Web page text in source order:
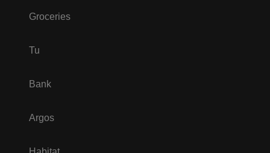
Groceries
Tu
Bank
Argos